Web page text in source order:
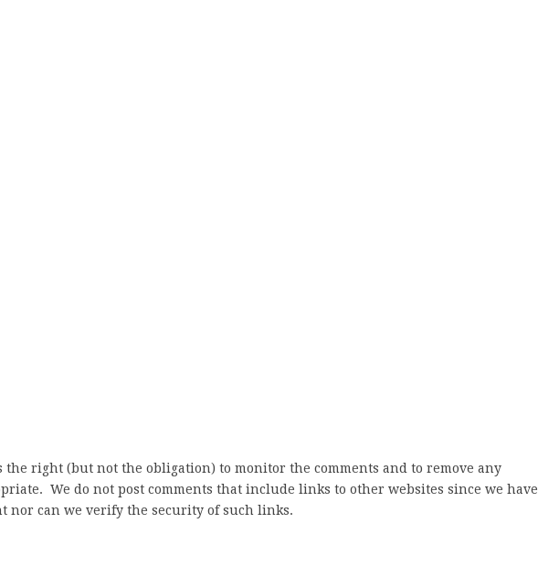
the right (but not the obligation) to monitor the comments and to remove any
We do not post comments that include links to other websites since we have
nor can we verify the security of such links.